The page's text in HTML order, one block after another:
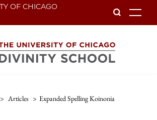
OF CHICAGO
> Articles > Expanded Spelling Koinonia